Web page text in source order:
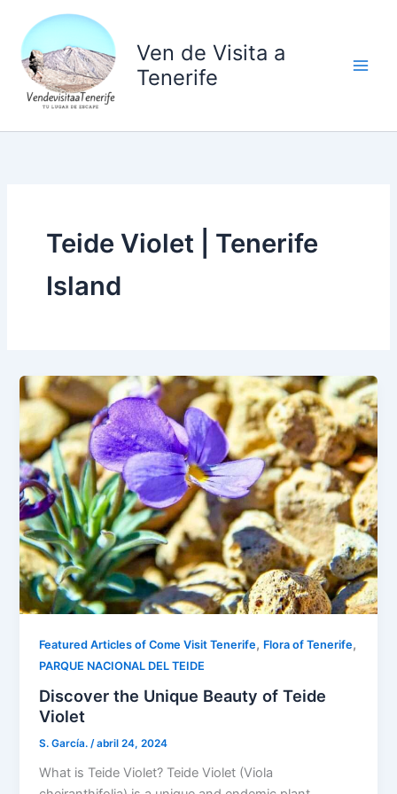
contenido
Ven de Visita a
Tenerife
Teide Violet | Tenerife
Island
Featured Articles of Come Visit Tenerife, Flora of Tenerife,
PARQUE NACIONAL DEL TEIDE
Discover the Unique Beauty of Teide
Violet
S. García./abril 24, 2024
What is Teide Violet? Teide Violet (Viola